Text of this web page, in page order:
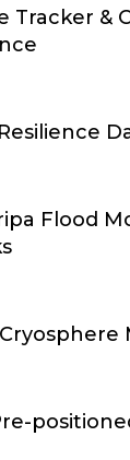
Tracker &
Flood